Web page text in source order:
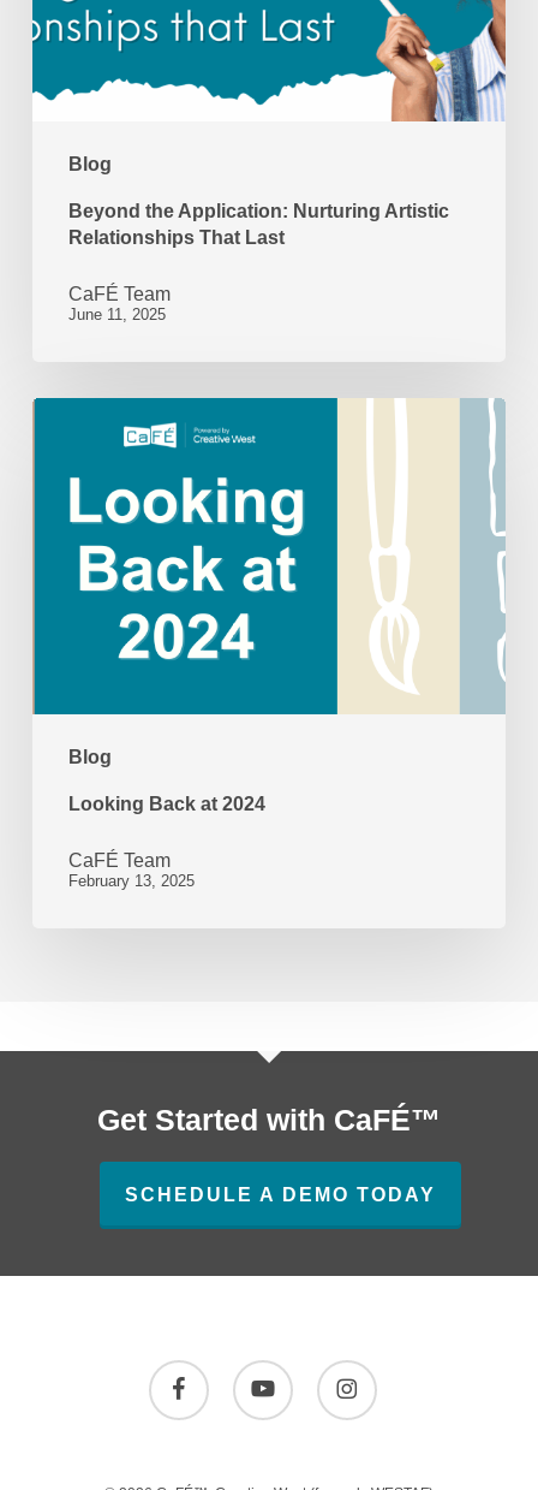
Blog
Relationships
Last
Beyond the Application: Nurturing Artistic
Relationships That Last
CaFÉ Team
June 11, 2025
Blog
2024
Looking Back at 2024
CaFÉ Team
February 13, 2025
Get Started with CaFÉ™
SCHEDULE A DEMO TODAY
facebook youtube instagram